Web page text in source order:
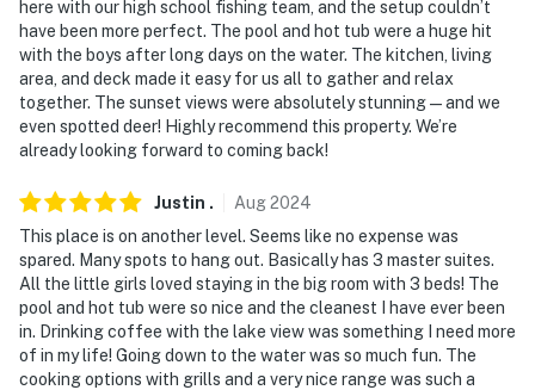
- NOTE: Your safety matters. This property features 2
exterior security cameras: 1 camera is located on the
front gable facing the driveway, and 1 camera is
located on the property's back roofline facing the lake.
The cameras are outward facing and do not look into
video and sound while guests are in residence
- NOTE: The walk to the lake is 0.5 miles long and may
be difficult for some people, it is best accessed with a
UTV or utility vehicle
You must be 25 years or older to rent this property.
here with our high school fishing team, and the setup couldn’t
have been more perfect. The pool and hot tub were a huge hit
with the boys after long days on the water. The kitchen, living
area, and deck made it easy for us all to gather and relax
together. The sunset views were absolutely stunning — and we
even spotted deer! Highly recommend this property. We’re
already looking forward to coming back!
Justin . Aug2024
This place is on another level. Seems like no expense was
spared. Many spots to hang out. Basically has 3 master suites.
All the little girls loved staying in the big room with 3 beds! The
pool and hot tub were so nice and the cleanest I have ever been
in. Drinking coffee with the lake view was something I need more
of in my life! Going down to the water was so much fun. The
cooking options with grills and a very nice range was such a